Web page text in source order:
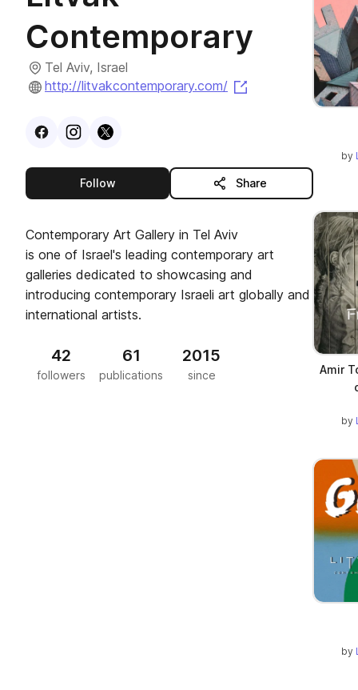
Contemporary
Tel Aviv, Israel
http://litvakcontemporary.com/
(opens in a new
VisitFacebook
VisitInstagram
Visit
Followthis publisher Share
Contemporary Art Gallery in Tel Aviv
is one of Israel's leading contemporary art
galleries dedicated to showcasing and
introducing contemporary Israeli art globally and
international artists.
42
followers
61
publications
2015
since
by
Amir
by
by